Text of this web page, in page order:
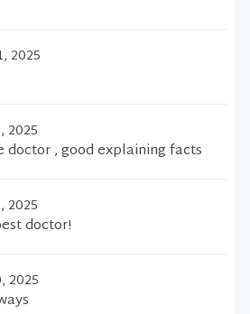
2025
2025
doctor , good explaining facts
2025
doctor!
2025